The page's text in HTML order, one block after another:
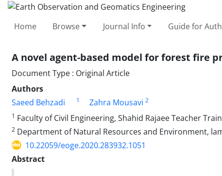
Home Browse Journal Info Guide for
A novel agent-based model for forest fire
Document Type : Original Article
Authors
Saeed Behzadi
1 Zahra Mousavi 2
1 Faculty of Civil Engineering, Shahid Rajaee Teacher
2 Department of Natural Resources and Environment,
10.22059/eoge.2020.283932.1051
Abstract